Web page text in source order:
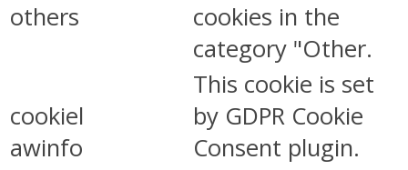
others
cookies in the
category "Other.
cookiel
awinfo
This cookie is set
by GDPR Cookie
Consent plugin.